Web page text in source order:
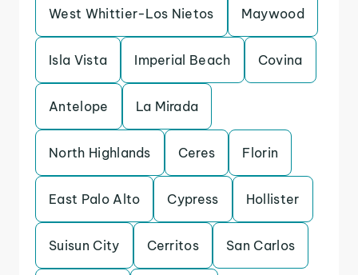
West Whittier-Los Nietos Maywood
Isla Vista Imperial Beach Covina
Antelope La Mirada
North Highlands Ceres Florin
East Palo Alto Cypress Hollister
Suisun City Cerritos San Carlos